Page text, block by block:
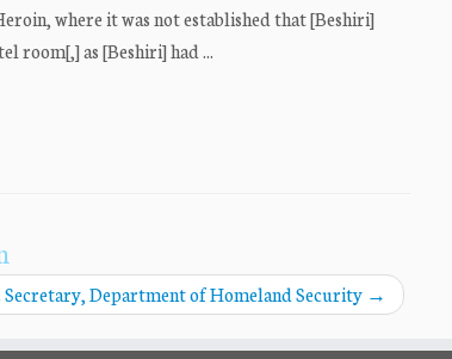
where it was not established that [Beshiri]
room[,] as [Beshiri] had ...
Secretary, Department of Homeland Security →